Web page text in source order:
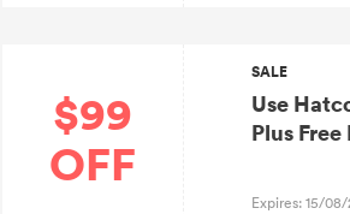
$99
OFF
SALE
Use
Plus
Expires: 15/